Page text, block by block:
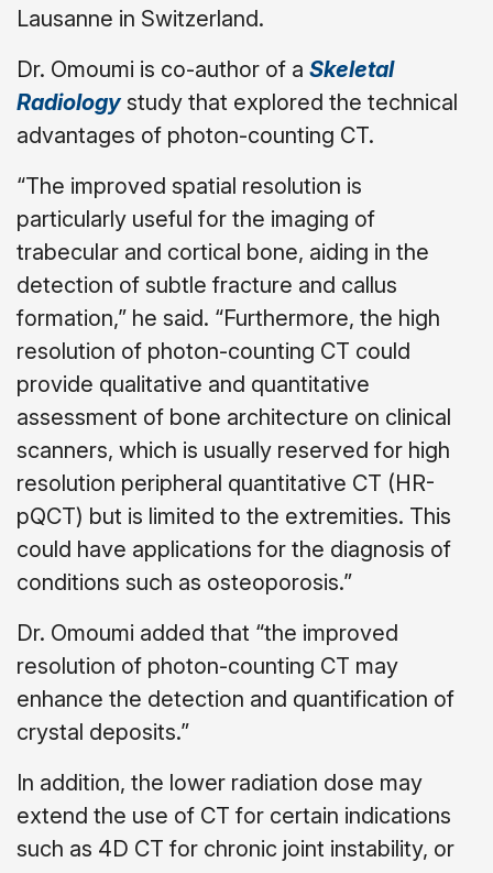
Lausanne in Switzerland.
Dr. Omoumi is co-author of a Skeletal
Radiologystudy that explored the technical
advantages of photon-counting CT.
“The improved spatial resolution is
particularly useful for the imaging of
trabecular and cortical bone, aiding in the
detection of subtle fracture and callus
formation,” he said. “Furthermore, the high
resolution of photon-counting CT could
provide qualitative and quantitative
assessment of bone architecture on clinical
scanners, which is usually reserved for high
resolution peripheral quantitative CT (HR-
pQCT) but is limited to the extremities. This
could have applications for the diagnosis of
conditions such as osteoporosis.”
Dr. Omoumi added that “the improved
resolution of photon-counting CT may
enhance the detection and quantification of
crystal deposits.”
In addition, the lower radiation dose may
extend the use of CT for certain indications
such as 4D CT for chronic joint instability, or